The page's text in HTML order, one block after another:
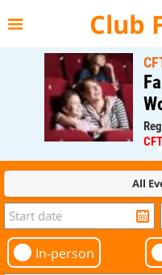
Club
CFT
CFT
All
In-person